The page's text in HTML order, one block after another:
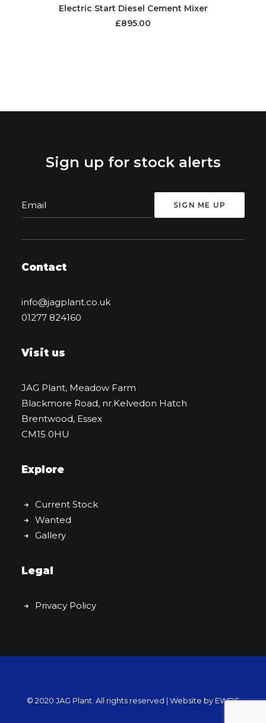
Electric Start Diesel Cement Mixer
£895.00
Sign up for stock alerts
Contact
info@jagplant.co.uk
01277 824160
Visit us
JAG Plant, Meadow Farm
Blackmore Road, nr.Kelvedon Hatch
Brentwood, Essex
CM15 0HU
Explore
Current Stock
Wanted
Gallery
Legal
Privacy Policy
© 2020 JAG Plant. All rights reserved | Website by EWDS